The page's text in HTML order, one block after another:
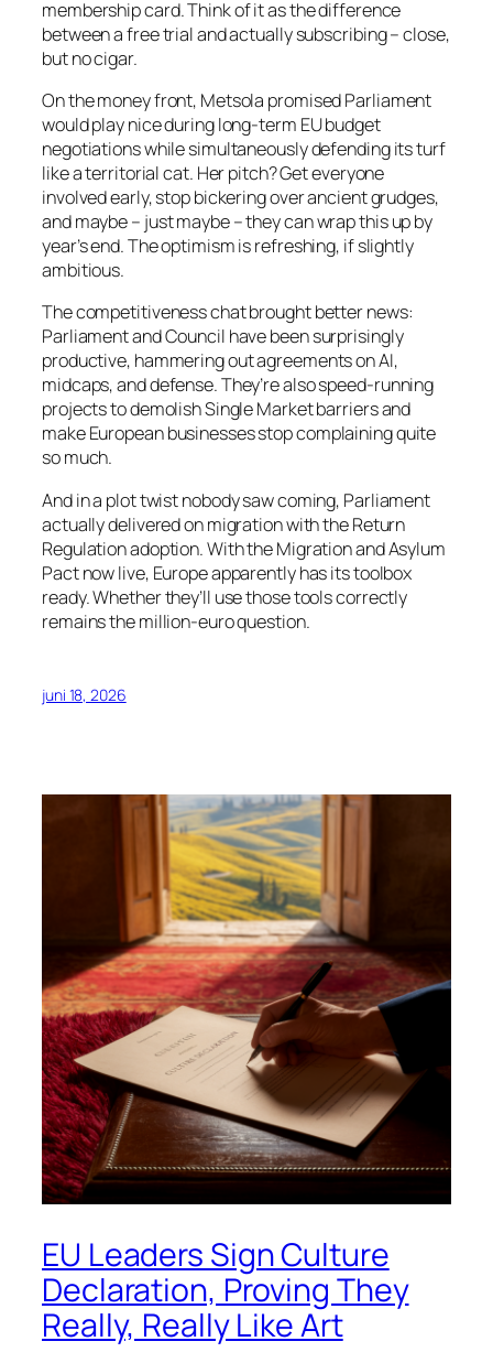
membership card. Think of it as the difference
between a free trial and actually subscribing – close,
but no cigar.
On the money front, Metsola promised Parliament
would play nice during long-term EU budget
negotiations while simultaneously defending its turf
like a territorial cat. Her pitch? Get everyone
involved early, stop bickering over ancient grudges,
and maybe – just maybe – they can wrap this up by
year’s end. The optimism is refreshing, if slightly
ambitious.
The competitiveness chat brought better news:
Parliament and Council have been surprisingly
productive, hammering out agreements on AI,
midcaps, and defense. They’re also speed-running
projects to demolish Single Market barriers and
make European businesses stop complaining quite
so much.
And in a plot twist nobody saw coming, Parliament
actually delivered on migration with the Return
Regulation adoption. With the Migration and Asylum
Pact now live, Europe apparently has its toolbox
ready. Whether they’ll use those tools correctly
remains the million-euro question.
juni 18, 2026
EU Leaders Sign Culture
Declaration, Proving They
Really, Really Like Art